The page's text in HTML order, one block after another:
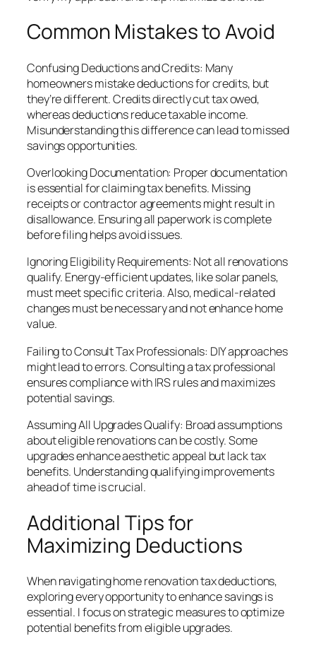
Common Mistakes to Avoid
Confusing Deductions and Credits: Many
homeowners mistake deductions for credits, but
they’re different. Credits directly cut tax owed,
whereas deductions reduce taxable income.
Misunderstanding this difference can lead to missed
savings opportunities.
Overlooking Documentation: Proper documentation
is essential for claiming tax benefits. Missing
receipts or contractor agreements might result in
disallowance. Ensuring all paperwork is complete
before filing helps avoid issues.
Ignoring Eligibility Requirements: Not all renovations
qualify. Energy-efficient updates, like solar panels,
must meet specific criteria. Also, medical-related
changes must be necessary and not enhance home
value.
Failing to Consult Tax Professionals: DIY approaches
might lead to errors. Consulting a tax professional
ensures compliance with IRS rules and maximizes
potential savings.
Assuming All Upgrades Qualify: Broad assumptions
about eligible renovations can be costly. Some
upgrades enhance aesthetic appeal but lack tax
benefits. Understanding qualifying improvements
ahead of time is crucial.
Additional Tips for
Maximizing Deductions
When navigating home renovation tax deductions,
exploring every opportunity to enhance savings is
essential. I focus on strategic measures to optimize
potential benefits from eligible upgrades.